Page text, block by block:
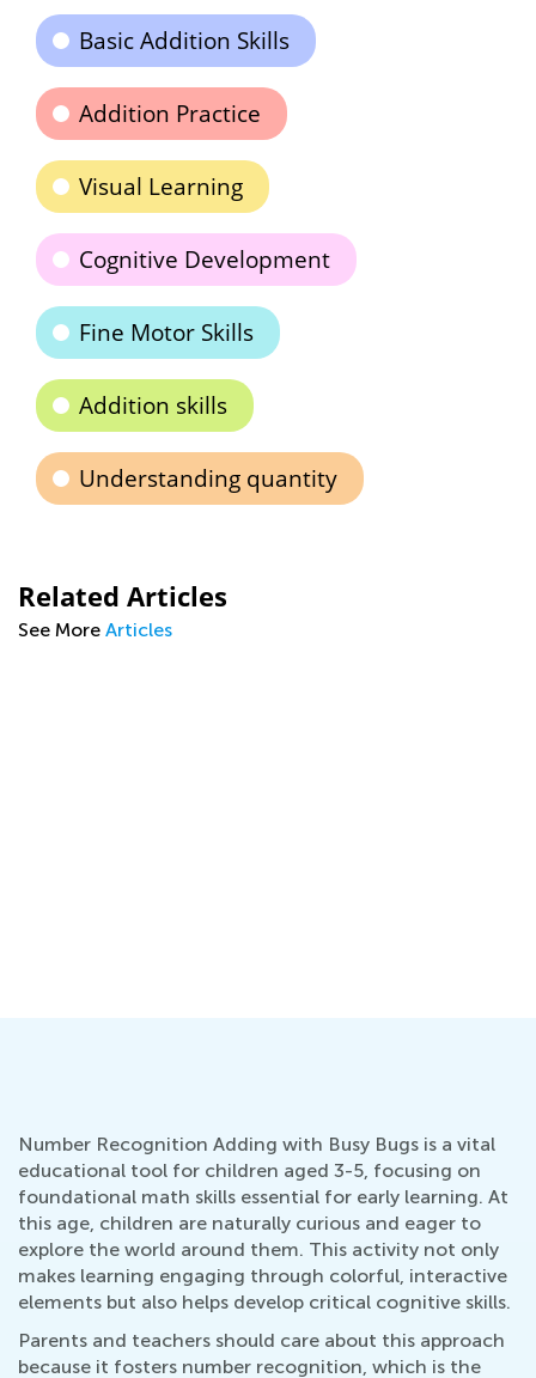
Basic Addition Skills
Addition Practice
Visual Learning
Cognitive Development
Fine Motor Skills
Addition skills
Understanding quantity
Related Articles
See More Articles
Number Recognition Adding with Busy Bugs is a vital
educational tool for children aged 3-5, focusing on
foundational math skills essential for early learning. At
this age, children are naturally curious and eager to
explore the world around them. This activity not only
makes learning engaging through colorful, interactive
elements but also helps develop critical cognitive skills.
Parents and teachers should care about this approach
because it fosters number recognition, which is the